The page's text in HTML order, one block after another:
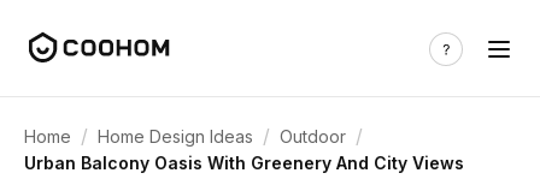
Home / Home Design Ideas / Outdoor /
Urban Balcony Oasis With Greenery And City Views